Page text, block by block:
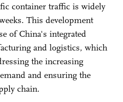
container traffic is widely
This development
of China's integrated
and logistics, which
the increasing
and ensuring the
chain.